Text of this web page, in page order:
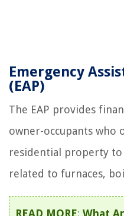
Emergency
(EAP)
The EAP provides
owner-occupants who
residential property
related to furnaces,